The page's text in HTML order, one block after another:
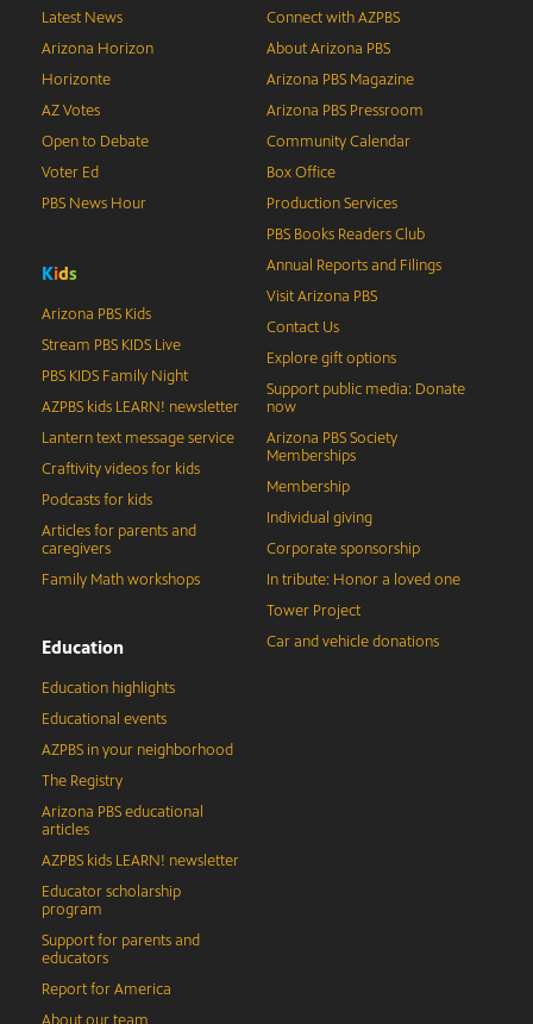
Latest News
Arizona Horizon
Horizonte
AZ Votes
Open to Debate
Voter Ed
PBS News Hour
Kids
Arizona PBS Kids
Stream PBS KIDS Live
PBS KIDS Family Night
AZPBS kids LEARN! newsletter
Lantern text message service
Craftivity videos for kids
Podcasts for kids
Articles for parents and
caregivers
Family Math workshops
Education
Education highlights
Educational events
AZPBS in your neighborhood
The Registry
Arizona PBS educational
articles
AZPBS kids LEARN! newsletter
Educator scholarship
program
Support for parents and
educators
Report for America
Connect with AZPBS
About Arizona PBS
Arizona PBS Magazine
Arizona PBS Pressroom
Community Calendar
Box Office
Production Services
PBS Books Readers Club
Annual Reports and Filings
Visit Arizona PBS
Contact Us
Explore gift options
Support public media: Donate
now
Arizona PBS Society
Memberships
Membership
Individual giving
Corporate sponsorship
In tribute: Honor a loved one
Tower Project
Car and vehicle donations